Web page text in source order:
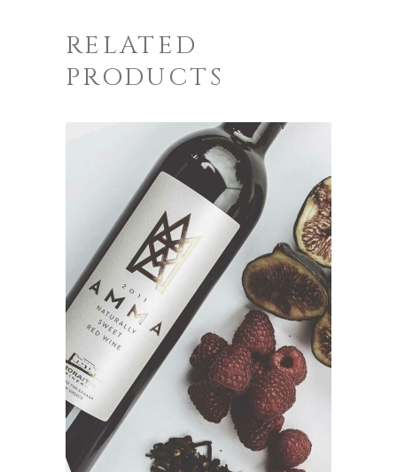
RELATED
PRODUCTS
ADD TO CART